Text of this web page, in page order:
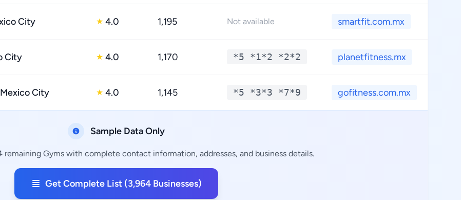
City ★ 4.0 1,195 Not available smartfit.com.mx
City ★ 4.0 1,170 *5 *1*2 *2*2 planetfitness.mx
City ★ 4.0 1,145 *5 *3*3 *7*9 gofitness.com.mx
Sample Data Only
remaining Gyms with complete contact information, addresses, and business details.
Get Complete List (3,964 Businesses)